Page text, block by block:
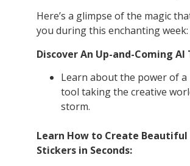
Here’s a glimpse of the magic
you during this enchanting week:
Discover An Up-and-Coming AI
Learn about the power of a
tool taking the creative
storm.
Learn How to Create
Stickers in Seconds: